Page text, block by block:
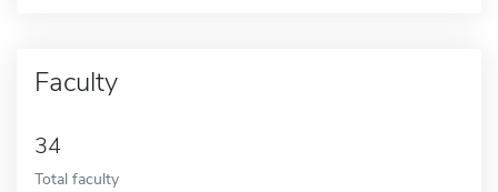
Faculty
34
Total faculty